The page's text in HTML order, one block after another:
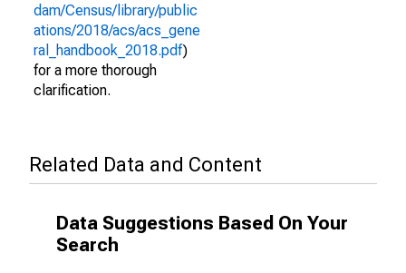
dam/Census/library/public
ations/2018/acs/acs_gene
ral_handbook_2018.pdf)
for a more thorough
clarification.
Related Data and Content
Data Suggestions Based On Your
Search